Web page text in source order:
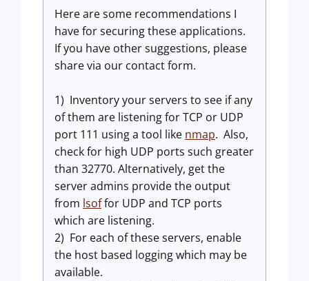
Here are some recommendations I
have for securing these applications.
If you have other suggestions, please
share via our contact form.
1) Inventory your servers to see if any
of them are listening for TCP or UDP
port 111 using a tool like nmap. Also,
check for high UDP ports such greater
than 32770. Alternatively, get the
server admins provide the output
from lsoffor UDP and TCP ports
which are listening.
2) For each of these servers, enable
the host based logging which may be
available.